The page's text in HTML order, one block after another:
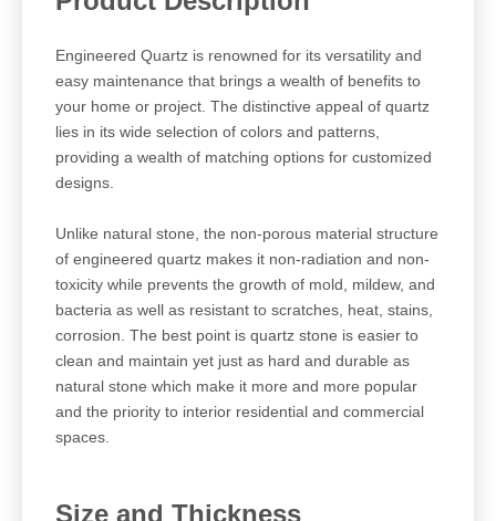
Engineered Quartz is renowned for its versatility and
easy maintenance that brings a wealth of benefits to
your home or project. The distinctive appeal of quartz
lies in its wide selection of colors and patterns,
providing a wealth of matching options for customized
designs.
Unlike natural stone, the non-porous material structure
of engineered quartz makes it non-radiation and non-
toxicity while prevents the growth of mold, mildew, and
bacteria as well as resistant to scratches, heat, stains,
corrosion. The best point is quartz stone is easier to
clean and maintain yet just as hard and durable as
natural stone which make it more and more popular
and the priority to interior residential and commercial
spaces.
Size and Thickness